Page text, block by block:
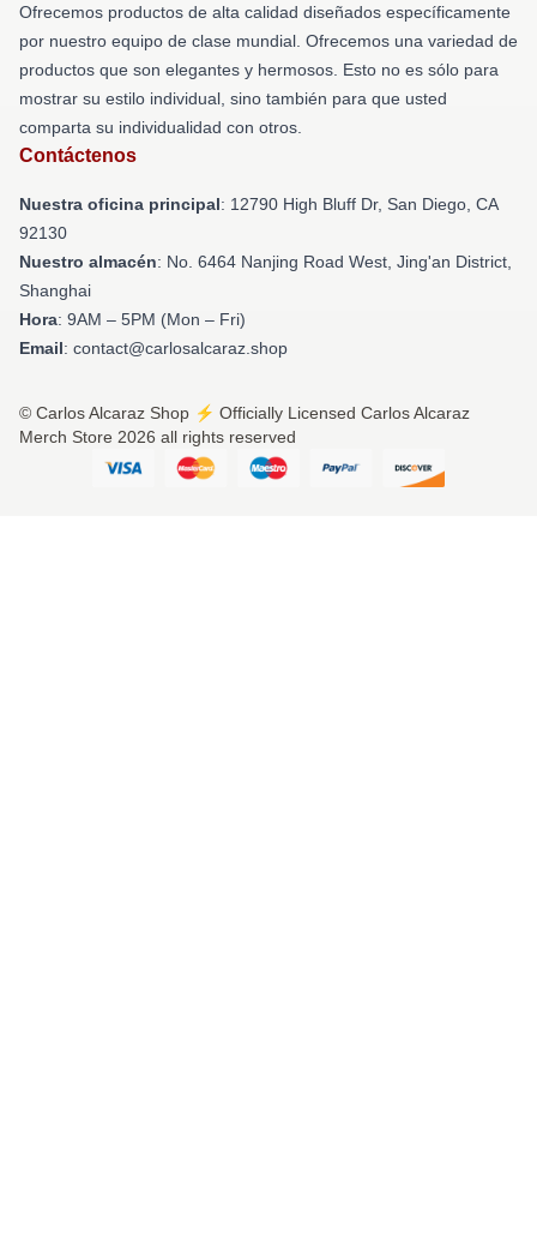
Ofrecemos productos de alta calidad diseñados específicamente
por nuestro equipo de clase mundial. Ofrecemos una variedad de
productos que son elegantes y hermosos. Esto no es sólo para
mostrar su estilo individual, sino también para que usted
comparta su individualidad con otros.
Contáctenos
Nuestra oficina principal: 12790 High Bluff Dr, San Diego, CA
92130
Nuestro almacén: No. 6464 Nanjing Road West, Jing'an District,
Shanghai
Hora: 9AM – 5PM (Mon – Fri)
Email: contact@carlosalcaraz.shop
© Carlos Alcaraz Shop ⚡️ Officially Licensed Carlos Alcaraz
Merch Store 2026 all rights reserved